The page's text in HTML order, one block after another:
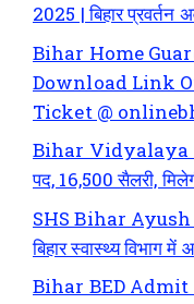
2025 | बिहार प्रवर्तन
Bihar Home
Download Link
Ticket @
Bihar Vidyalaya
पद, 16,500 सैलरी,
SHS Bihar
बिहार स्वास्थ्य विभाग
Bihar BED Admit